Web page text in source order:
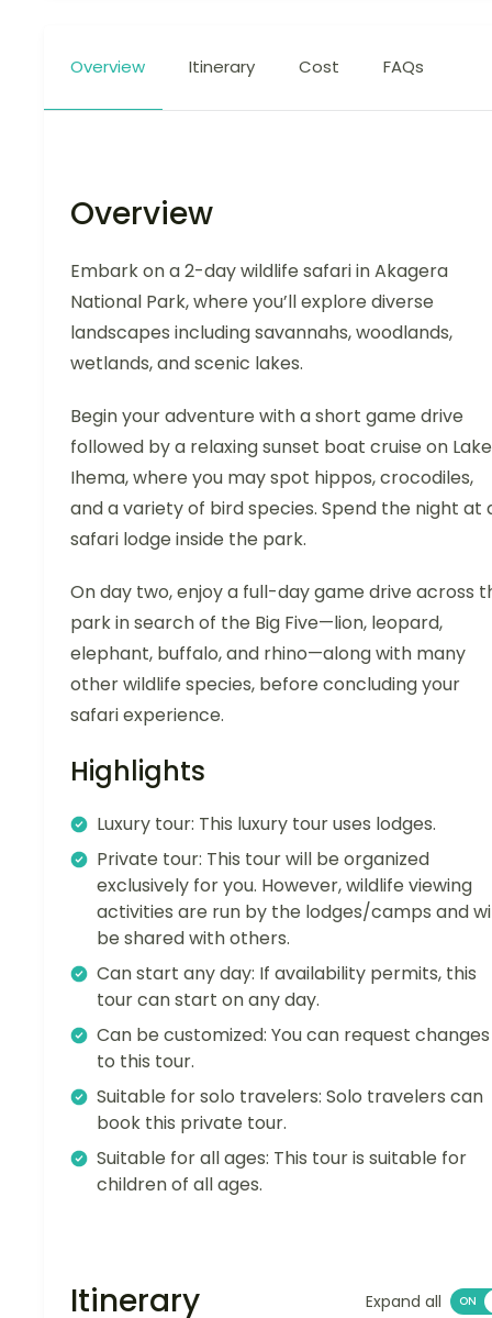
Overview Itinerary Cost FAQs
Overview
Embark on a 2-day wildlife safari in Akagera
National Park, where you’ll explore diverse
landscapes including savannahs, woodlands,
wetlands, and scenic lakes.
Begin your adventure with a short game drive
followed by a relaxing sunset boat cruise on Lake
Ihema, where you may spot hippos, crocodiles,
and a variety of bird species. Spend the night at
safari lodge inside the park.
On day two, enjoy a full-day game drive across
park in search of the Big Five—lion, leopard,
elephant, buffalo, and rhino—along with many
other wildlife species, before concluding your
safari experience.
Highlights
Luxury tour: This luxury tour uses lodges.
Private tour: This tour will be organized
exclusively for you. However, wildlife viewing
activities are run by the lodges/camps and
be shared with others.
Can start any day: If availability permits, this
tour can start on any day.
Can be customized: You can request changes
to this tour.
Suitable for solo travelers: Solo travelers can
book this private tour.
Suitable for all ages: This tour is suitable for
children of all ages.
Itinerary Expand all